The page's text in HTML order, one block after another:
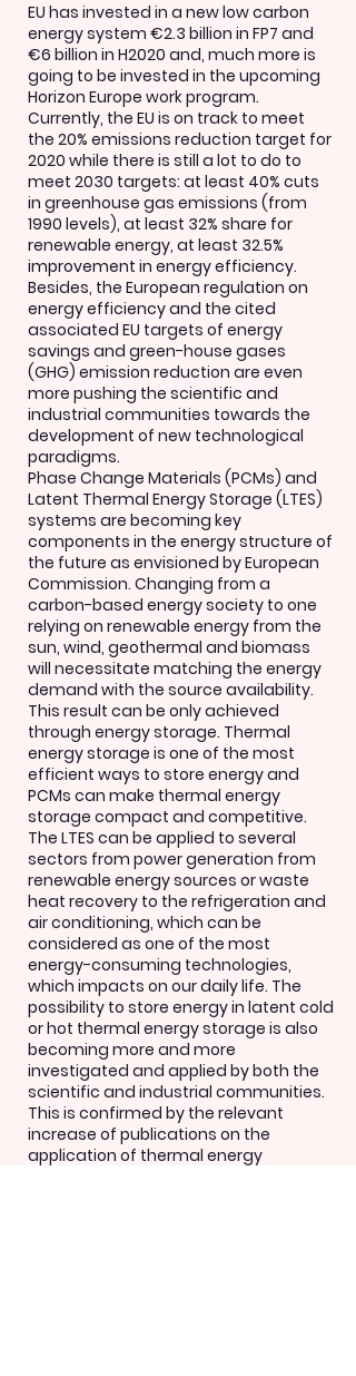
EU has invested in a new low carbon
energy system €2.3 billion in FP7 and
€6 billion in H2020 and, much more is
going to be invested in the upcoming
Horizon Europe work program.
Currently, the EU is on track to meet
the 20% emissions reduction target for
2020 while there is still a lot to do to
meet 2030 targets: at least 40% cuts
in greenhouse gas emissions (from
1990 levels), at least 32% share for
renewable energy, at least 32.5%
improvement in energy efficiency.
Besides, the European regulation on
energy efficiency and the cited
associated EU targets of energy
savings and green-house gases
(GHG) emission reduction are even
more pushing the scientific and
industrial communities towards the
development of new technological
paradigms.
Phase Change Materials (PCMs) and
Latent Thermal Energy Storage (LTES)
systems are becoming key
components in the energy structure of
the future as envisioned by European
Commission. Changing from a
carbon-based energy society to one
relying on renewable energy from the
sun, wind, geothermal and biomass
will necessitate matching the energy
demand with the source availability.
This result can be only achieved
through energy storage. Thermal
energy storage is one of the most
efficient ways to store energy and
PCMs can make thermal energy
storage compact and competitive.
The LTES can be applied to several
sectors from power generation from
renewable energy sources or waste
heat recovery to the refrigeration and
air conditioning, which can be
considered as one of the most
energy-consuming technologies,
which impacts on our daily life. The
possibility to store energy in latent cold
or hot thermal energy storage is also
becoming more and more
investigated and applied by both the
scientific and industrial communities.
This is confirmed by the relevant
increase of publications on the
application of thermal energy